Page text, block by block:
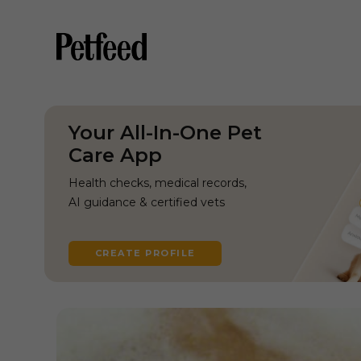
Your All-In-One Pet
Care App
Health checks, medical records,
AI guidance & certified vets
CREATE PROFILE